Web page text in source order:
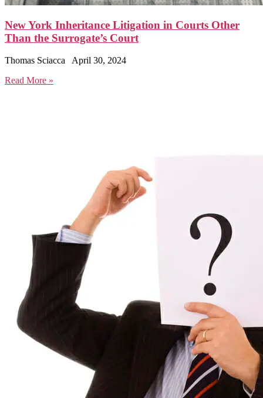
New York Inheritance Litigation in Courts Other
Than the Surrogate’s Court
Thomas Sciacca
April 30, 2024
Read More »